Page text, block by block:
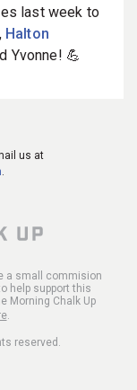
last week to
Halton
Yvonne! 💪
us at
a small commision
help support this
Morning Chalk Up
.
reserved.